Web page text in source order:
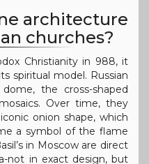
architecture
churches?
Christianity in 988, it
spiritual model. Russian
the cross-shaped
Over time, they
onion shape, which
a symbol of the flame
in Moscow are direct
not in exact design, but